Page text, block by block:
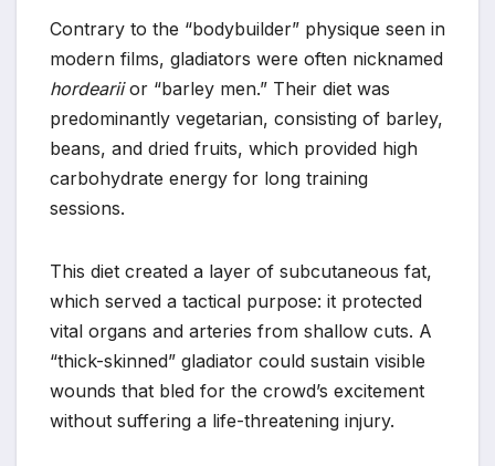
Contrary to the “bodybuilder” physique seen in
modern films, gladiators were often nicknamed
hordeariior “barley men.” Their diet was
predominantly vegetarian, consisting of barley,
beans, and dried fruits, which provided high
carbohydrate energy for long training
sessions.
This diet created a layer of subcutaneous fat,
which served a tactical purpose: it protected
vital organs and arteries from shallow cuts. A
“thick-skinned” gladiator could sustain visible
wounds that bled for the crowd’s excitement
without suffering a life-threatening injury.